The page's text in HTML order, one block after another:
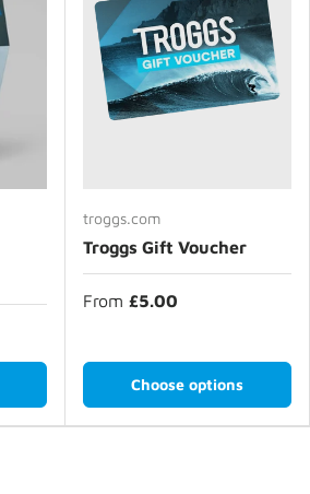
troggs.com
Troggs Gift Voucher
From £5.00
Choose options